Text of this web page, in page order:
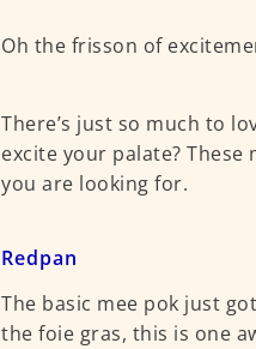
Oh the frisson of
There’s just so much to
excite your palate?
you are looking for.
Redpan
The basic mee pok just
the foie gras, this is one